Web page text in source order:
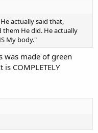
actually said that,
them He did. He actually
My body."
was made of green
COMPLETELY